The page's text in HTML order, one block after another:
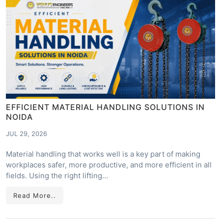
EFFICIENT MATERIAL HANDLING SOLUTIONS IN
NOIDA
JUL 29, 2026
Material handling that works well is a key part of making
workplaces safer, more productive, and more efficient in all
fields. Using the right lifting…
Read More..